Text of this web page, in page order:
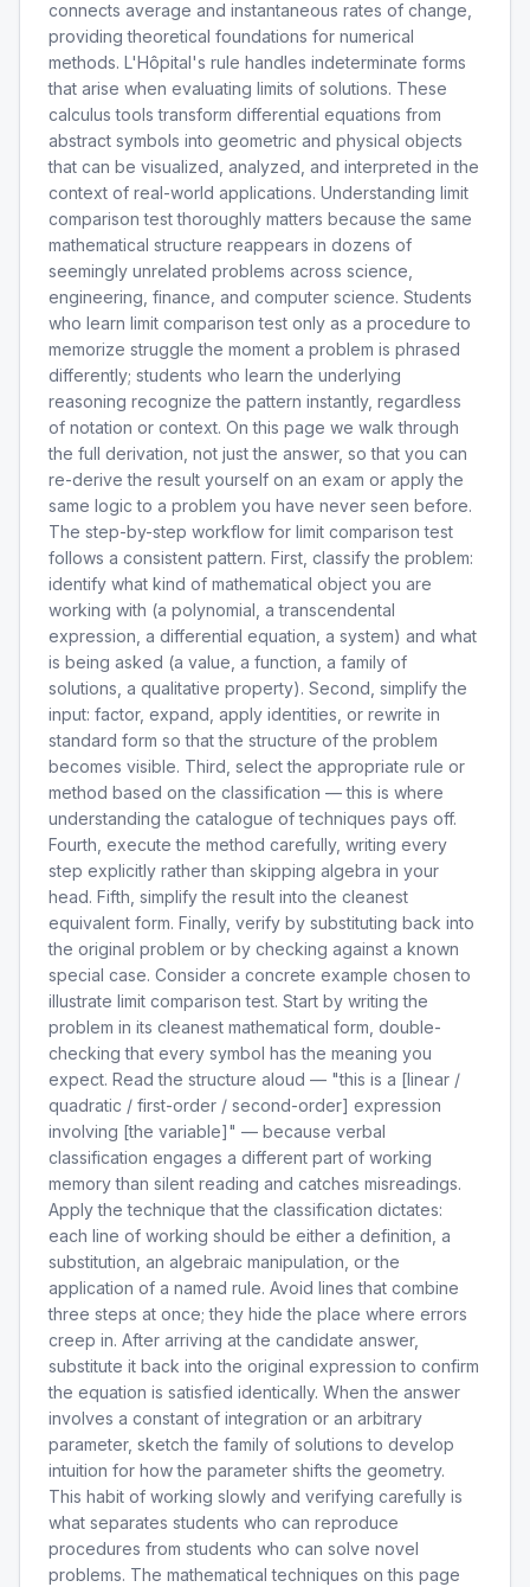
connects average and instantaneous rates of change,
providing theoretical foundations for numerical
methods. L'Hôpital's rule handles indeterminate forms
that arise when evaluating limits of solutions. These
calculus tools transform differential equations from
abstract symbols into geometric and physical objects
that can be visualized, analyzed, and interpreted in the
context of real-world applications. Understanding limit
comparison test thoroughly matters because the same
mathematical structure reappears in dozens of
seemingly unrelated problems across science,
engineering, finance, and computer science. Students
who learn limit comparison test only as a procedure to
memorize struggle the moment a problem is phrased
differently; students who learn the underlying
reasoning recognize the pattern instantly, regardless
of notation or context. On this page we walk through
the full derivation, not just the answer, so that you can
re-derive the result yourself on an exam or apply the
same logic to a problem you have never seen before.
The step-by-step workflow for limit comparison test
follows a consistent pattern. First, classify the problem:
identify what kind of mathematical object you are
working with (a polynomial, a transcendental
expression, a differential equation, a system) and what
is being asked (a value, a function, a family of
solutions, a qualitative property). Second, simplify the
input: factor, expand, apply identities, or rewrite in
standard form so that the structure of the problem
becomes visible. Third, select the appropriate rule or
method based on the classification — this is where
understanding the catalogue of techniques pays off.
Fourth, execute the method carefully, writing every
step explicitly rather than skipping algebra in your
head. Fifth, simplify the result into the cleanest
equivalent form. Finally, verify by substituting back into
the original problem or by checking against a known
special case. Consider a concrete example chosen to
illustrate limit comparison test. Start by writing the
problem in its cleanest mathematical form, double-
checking that every symbol has the meaning you
expect. Read the structure aloud — "this is a [linear /
quadratic / first-order / second-order] expression
involving [the variable]" — because verbal
classification engages a different part of working
memory than silent reading and catches misreadings.
Apply the technique that the classification dictates:
each line of working should be either a definition, a
substitution, an algebraic manipulation, or the
application of a named rule. Avoid lines that combine
three steps at once; they hide the place where errors
creep in. After arriving at the candidate answer,
substitute it back into the original expression to confirm
the equation is satisfied identically. When the answer
involves a constant of integration or an arbitrary
parameter, sketch the family of solutions to develop
intuition for how the parameter shifts the geometry.
This habit of working slowly and verifying carefully is
what separates students who can reproduce
procedures from students who can solve novel
problems. The mathematical techniques on this page